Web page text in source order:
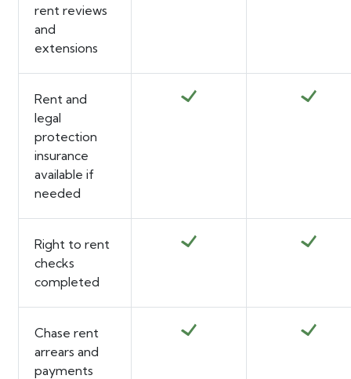
rent reviews
and
extensions
Rent and
legal
protection
insurance
available if
needed
Right to rent
checks
completed
Chase rent
arrears and
payments